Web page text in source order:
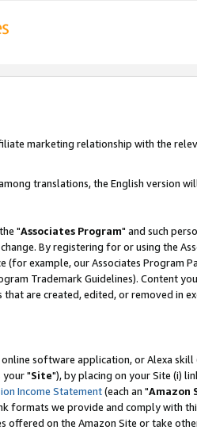
marketing relationship with the
translations, the English version
"Associates Program" and such
By registering for or using the
example, our Associates Program
Trademark Guidelines). Content
are created, edited, or removed in
software application, or Alexa
your "Site"), by placing on your Site (i)
Income Statement(each an "Amazon
formats we provide and comply with
offered on the Amazon Site or take